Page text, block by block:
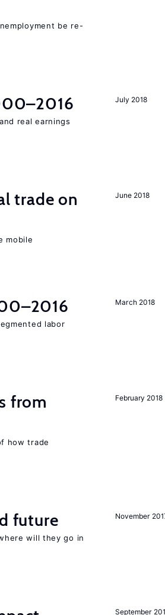
be re-
July 2018
real earnings
June 2018
trade on
mobile
March 2018
labor
February 2018
from
how trade
November
future
will they go in
September